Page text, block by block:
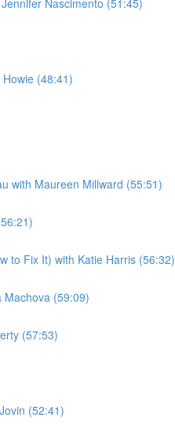
(48:41)
with Maureen Millward (55:51)
to Fix It) with Katie Harris (56:32)
Machova (59:09)
(57:53)
(52:41)